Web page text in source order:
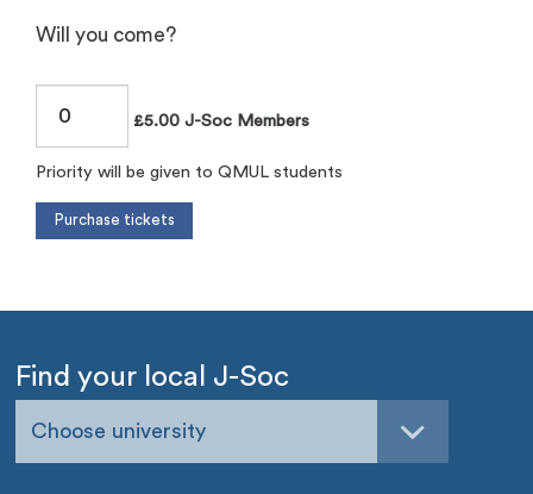
Will you come?
£5.00 J-Soc Members
Priority will be given to QMUL students
Find your local J-Soc
Choose university